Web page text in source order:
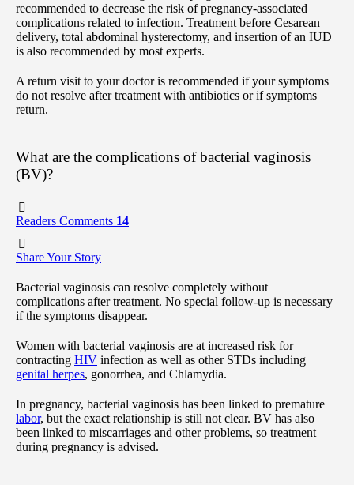
recommended to decrease the risk of pregnancy-associated
complications related to infection. Treatment before Cesarean
delivery, total abdominal hysterectomy, and insertion of an IUD
is also recommended by most experts.
A return visit to your doctor is recommended if your symptoms
do not resolve after treatment with antibiotics or if symptoms
return.
What are the complications of bacterial vaginosis
(BV)?
Readers Comments 14
Share Your Story
Bacterial vaginosis can resolve completely without
complications after treatment. No special follow-up is necessary
if the symptoms disappear.
Women with bacterial vaginosis are at increased risk for
contracting HIV infection as well as other STDs including
genital herpes, gonorrhea, and Chlamydia.
In pregnancy, bacterial vaginosis has been linked to premature
labor, but the exact relationship is still not clear. BV has also
been linked to miscarriages and other problems, so treatment
during pregnancy is advised.